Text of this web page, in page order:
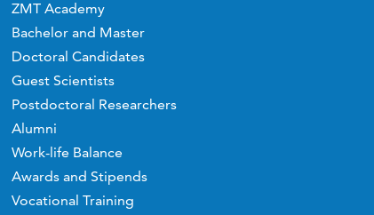
ZMT Academy
Bachelor and Master
Doctoral Candidates
Guest Scientists
Postdoctoral Researchers
Alumni
Work-life Balance
Awards and Stipends
Vocational Training